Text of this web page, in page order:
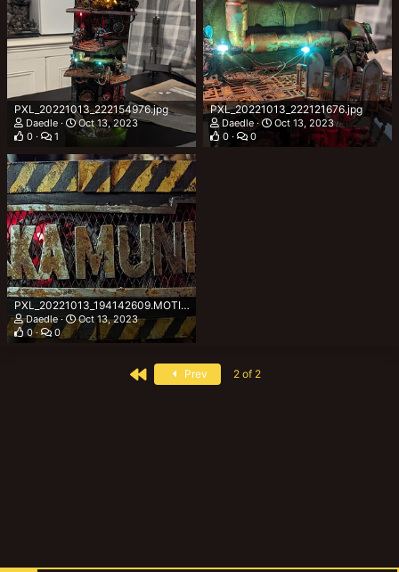
PXL_20221013_222154976.jpg
Daedle
Oct 13, 2023
0
1
PXL_20221013_222121676.jpg
Daedle
Oct 13, 2023
0
0
PXL_20221013_194142609.MOTION~2.jpg
Daedle
Oct 13, 2023
0
0
First Prev 2 of 2